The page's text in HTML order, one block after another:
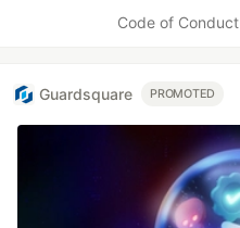
Code of Conduct
Guardsquare PROMOTED